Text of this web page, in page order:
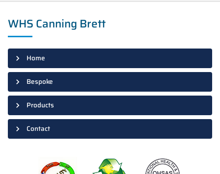
WHS Canning Brett
Home
Bespoke
Products
Contact